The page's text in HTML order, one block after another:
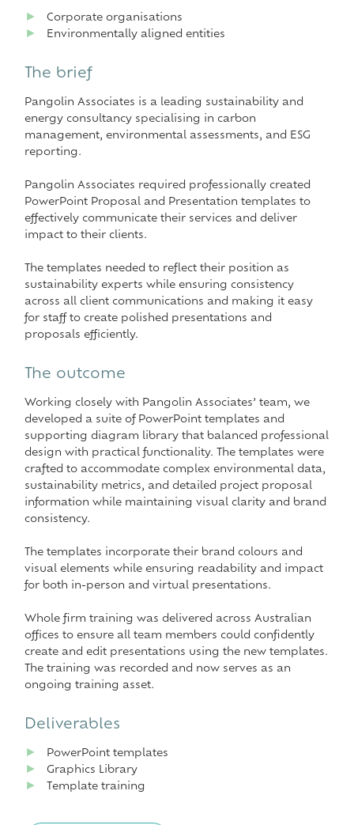
► Corporate organisations
► Environmentally aligned entities
The brief
Pangolin Associates is a leading sustainability and
energy consultancy specialising in carbon
management, environmental assessments, and ESG
reporting.
Pangolin Associates required professionally created
PowerPoint Proposal and Presentation templates to
effectively communicate their services and deliver
impact to their clients.
The templates needed to reflect their position as
sustainability experts while ensuring consistency
across all client communications and making it easy
for staff to create polished presentations and
proposals efficiently.
The outcome
Working closely with Pangolin Associates’ team, we
developed a suite of PowerPoint templates and
supporting diagram library that balanced professional
design with practical functionality. The templates were
crafted to accommodate complex environmental data,
sustainability metrics, and detailed project proposal
information while maintaining visual clarity and brand
consistency.
The templates incorporate their brand colours and
visual elements while ensuring readability and impact
for both in-person and virtual presentations.
Whole firm training was delivered across Australian
offices to ensure all team members could confidently
create and edit presentations using the new templates.
The training was recorded and now serves as an
ongoing training asset.
Deliverables
► PowerPoint templates
► Graphics Library
► Template training